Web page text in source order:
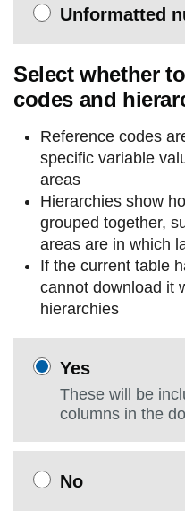
Unformatted
Select whether
codes and
Reference codes
specific variable
areas
Hierarchies show
grouped together,
areas are in which
If the current table
cannot download it
hierarchies
Yes
These will be
columns in the
No